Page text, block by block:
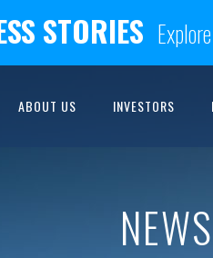
STORIES
ABOUT US INVESTORS